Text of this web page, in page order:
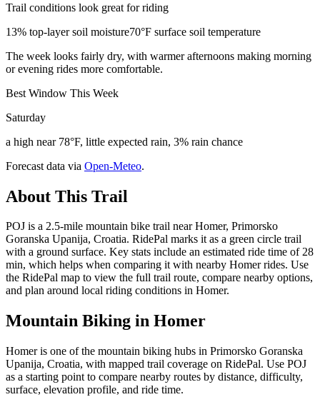
Trail conditions look great for riding
13% top-layer soil moisture70°F surface soil temperature
The week looks fairly dry, with warmer afternoons making morning
or evening rides more comfortable.
Best Window This Week
Saturday
a high near 78°F, little expected rain, 3% rain chance
Forecast data via Open-Meteo.
About This Trail
POJ is a 2.5-mile mountain bike trail near Homer, Primorsko
Goranska Upanija, Croatia. RidePal marks it as a green circle trail
with a ground surface. Key stats include an estimated ride time of 28
min, which helps when comparing it with nearby Homer rides. Use
the RidePal map to view the full trail route, compare nearby options,
and plan around local riding conditions in Homer.
Mountain Biking in Homer
Homer is one of the mountain biking hubs in Primorsko Goranska
Upanija, Croatia, with mapped trail coverage on RidePal. Use POJ
as a starting point to compare nearby routes by distance, difficulty,
surface, elevation profile, and ride time.